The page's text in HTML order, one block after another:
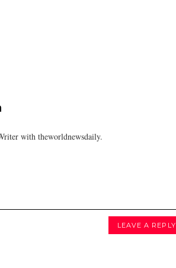
with theworldnewsdaily.
LEAVE A REPLY